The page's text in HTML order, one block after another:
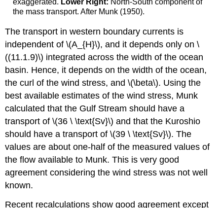
the mass transport. After Munk (1950).
The transport in western boundary currents is
independent of \(A_{H}\), and it depends only on \
((11.1.9)\) integrated across the width of the ocean
basin. Hence, it depends on the width of the ocean,
the curl of the wind stress, and \(\beta\). Using the
best available estimates of the wind stress, Munk
calculated that the Gulf Stream should have a
transport of \(36 \ \text{Sv}\) and that the Kuroshio
should have a transport of \(39 \ \text{Sv}\). The
values are about one-half of the measured values of
the flow available to Munk. This is very good
agreement considering the wind stress was not well
known.
Recent recalculations show good agreement except